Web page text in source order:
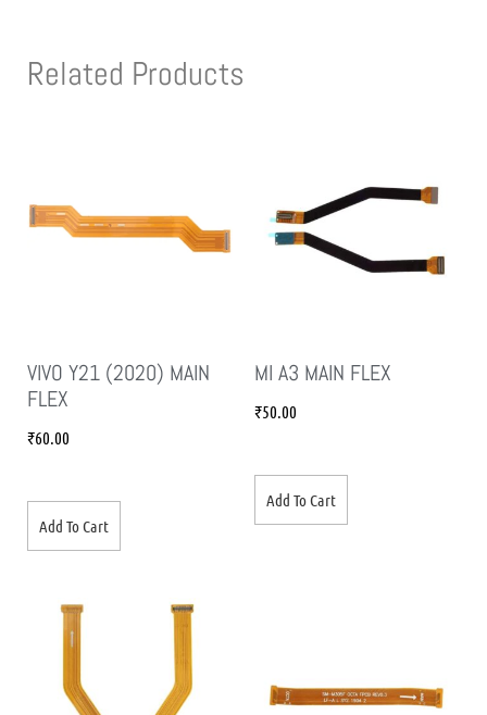
Related Products
VIVO Y21 (2020) MAIN
FLEX
₹60.00
Add To Cart
MI A3 MAIN FLEX
₹50.00
Add To Cart